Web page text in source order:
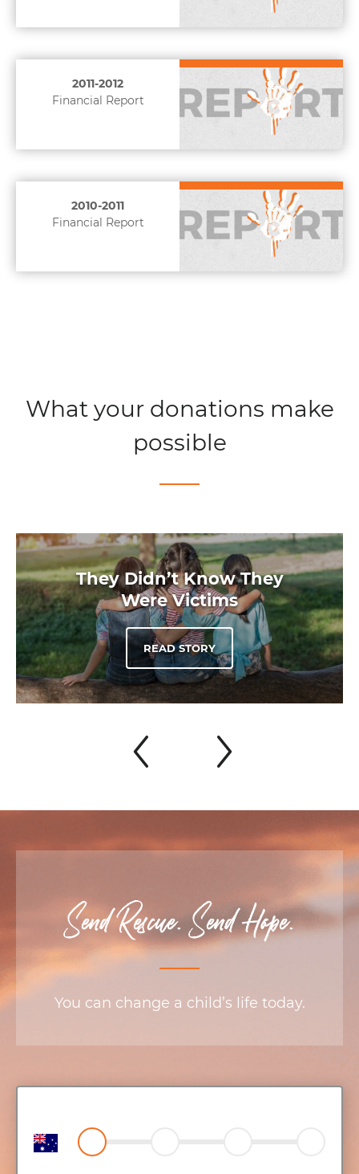
2011-2012
Financial Report
2010-2011
Financial Report
What your donations make
possible
They Didn’t Know They
Were Victims
READ STORY
Send Rescue. Send Hope.
You can change a child’s life today.